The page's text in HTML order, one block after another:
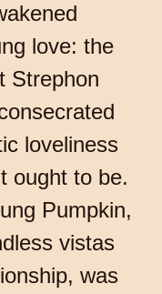
love: the
Strephon
loveliness
ought to be.
Pumpkin,
vistas
was